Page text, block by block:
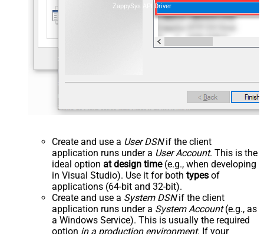
ZappySys API Driver
Create and use a User DSNif the client
application runs under a User Account. This is the
ideal option at design time(e.g., when developing
in Visual Studio). Use it for both types of
applications (64-bit and 32-bit).
Create and use a System DSNif the client
application runs under a System Account(e.g., as
a Windows Service). This is usually the required
option in a production environment. If your